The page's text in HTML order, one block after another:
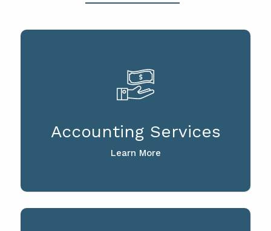
Accounting Services
Learn More